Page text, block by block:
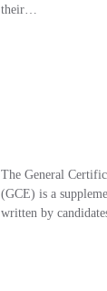
their…
The General
(GCE) is a
written by